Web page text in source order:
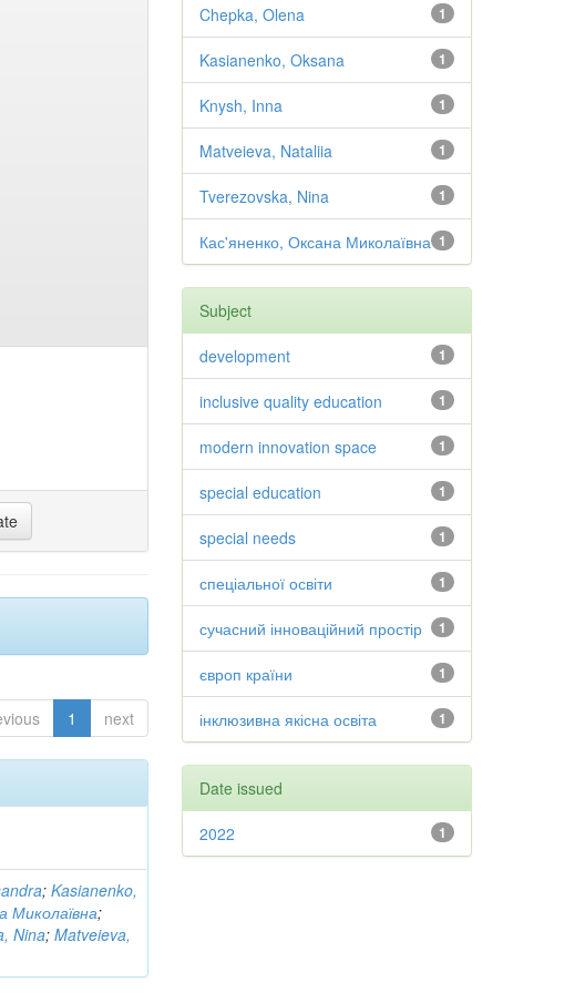
1 next
;Kasianenko,
Миколаївна;
Nina;Matveieva,
1
Chepka, Olena
1
Kasianenko, Oksana
1
Knysh, Inna
1
Matveieva, Nataliia
1
Tverezovska, Nina
1
Кас'яненко, Оксана Миколаївна
Subject
1
development
1
inclusive quality education
1
modern innovation space
1
special education
1
special needs
1
спеціальної освіти
1
сучасний інноваційний простір
1
європ країни
1
інклюзивна якісна освіта
Date issued
1
2022